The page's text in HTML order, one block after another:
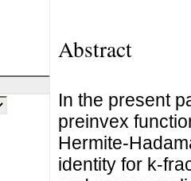
Abstract
In the present
preinvex
Hermite-
identity for k-